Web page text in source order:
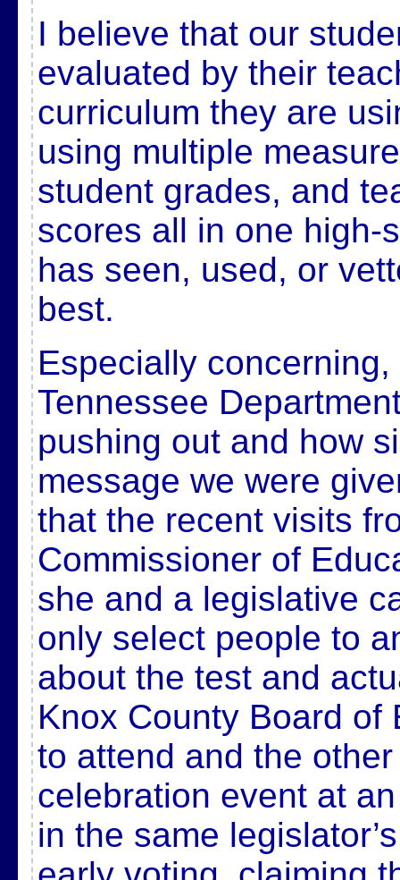
I believe that our
evaluated by their
curriculum they are
using multiple
student grades, and
scores all in one high-
has seen, used, or
best.
Especially
Tennessee
pushing out and how
message we were
that the recent visits
Commissioner of
she and a legislative
only select people to
about the test and
Knox County Board of
to attend and the
celebration event at
in the same